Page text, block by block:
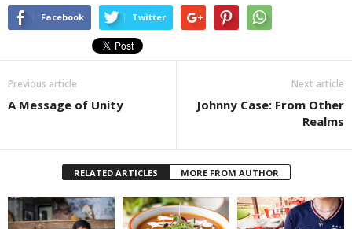
Facebook Twitter
Previous article
A Message of Unity
Next article
Johnny Case: From Other
Realms
RELATED ARTICLES MORE FROM AUTHOR